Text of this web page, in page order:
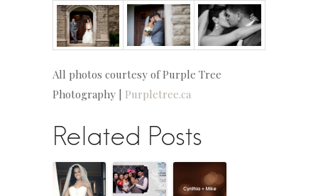
All photos courtesy of Purple Tree
Photography | Purpletree.ca
Related Posts